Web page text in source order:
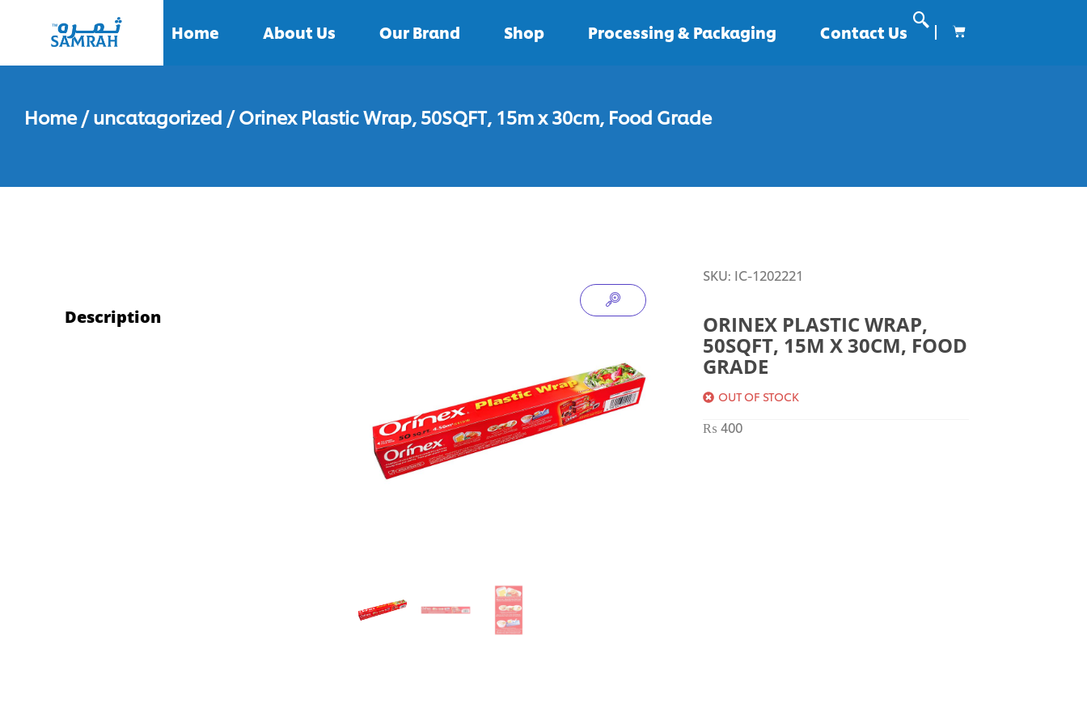
Home About Us Our Brand Shop Processing & Packaging Contact Us
Home/uncatagorized / Orinex Plastic Wrap, 50SQFT, 15m x 30cm, Food Grade
Description
SKU: IC-1202221
ORINEX PLASTIC WRAP,
50SQFT, 15M X 30CM, FOOD
GRADE
OUT OF STOCK
₨ 400